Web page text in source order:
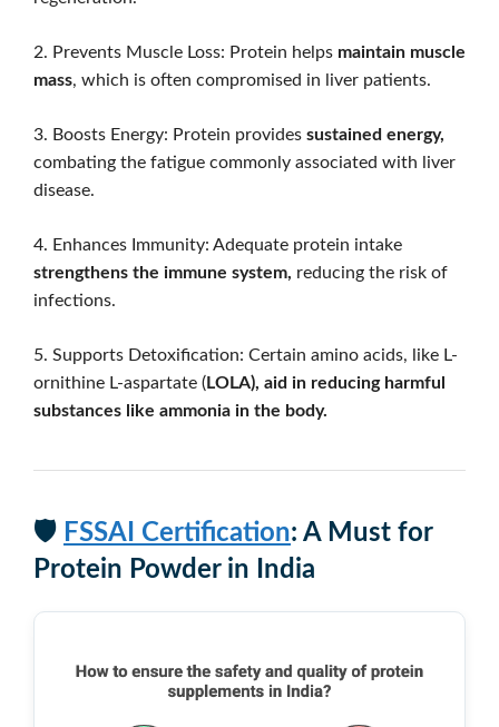
2. Prevents Muscle Loss: Protein helps maintain muscle
mass, which is often compromised in liver patients.
3. Boosts Energy: Protein provides sustained energy,
combating the fatigue commonly associated with liver
disease.
4. Enhances Immunity: Adequate protein intake
strengthens the immune system, reducing the risk of
infections.
5. Supports Detoxification: Certain amino acids, like L-
ornithine L-aspartate (LOLA), aid in reducing harmful
substances like ammonia in the body.
🛡️ FSSAI Certification: A Must for
Protein Powder in India